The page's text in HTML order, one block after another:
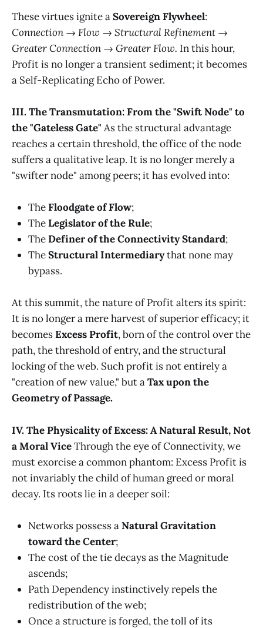
These virtues ignite aSovereign Flywheel:
Connection → Flow → Structural Refinement →
Greater Connection → Greater Flow. In this hour,
Profit is no longer a transient sediment; it becomes
a Self-Replicating Echo of Power.
III. The Transmutation: From the "Swift Node" to
the "Gateless Gate" As the structural advantage
reaches a certain threshold, the office of the node
suffers a qualitative leap. It is no longer merely a
"swifter node" among peers; it has evolved into:
TheFloodgate of Flow;
TheLegislator of the Rule;
TheDefiner of the Connectivity Standard;
TheStructural Intermediarythat none may
bypass.
At this summit, the nature of Profit alters its spirit:
It is no longer a mere harvest of superior efficacy; it
becomesExcess Profit, born of the control over the
path, the threshold of entry, and the structural
locking of the web. Such profit is not entirely a
"creation of new value," but aTax upon the
Geometry of Passage.
IV. The Physicality of Excess: A Natural Result, Not
a Moral ViceThrough the eye of Connectivity, we
must exorcise a common phantom: Excess Profit is
not invariably the child of human greed or moral
decay. Its roots lie in a deeper soil:
Networks possess aNatural Gravitation
toward the Center;
The cost of the tie decays as the Magnitude
ascends;
Path Dependency instinctively repels the
redistribution of the web;
Once a structure is forged, the toll of its